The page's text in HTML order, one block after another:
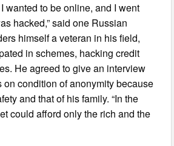
wanted to be online, and I went
hacked,” said one Russian
himself a veteran in his field,
in schemes, hacking credit
He agreed to give an interview
condition of anonymity because
and that of his family. “In the
could afford only the rich and the